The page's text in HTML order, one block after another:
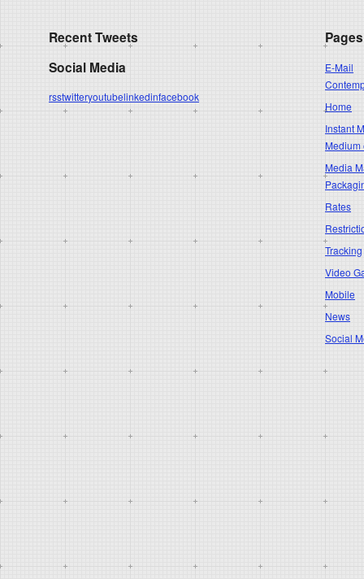
Recent Tweets
Social Media
rsstwitteryoutubelinkedinfacebook
Pages
E-Mail
Home
Instant
Medium
Media
Rates
Tracking
Video
Mobile
News
Social